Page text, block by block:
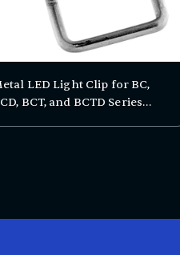
LED Light Clip for BC,
BCT, and BCTD Series